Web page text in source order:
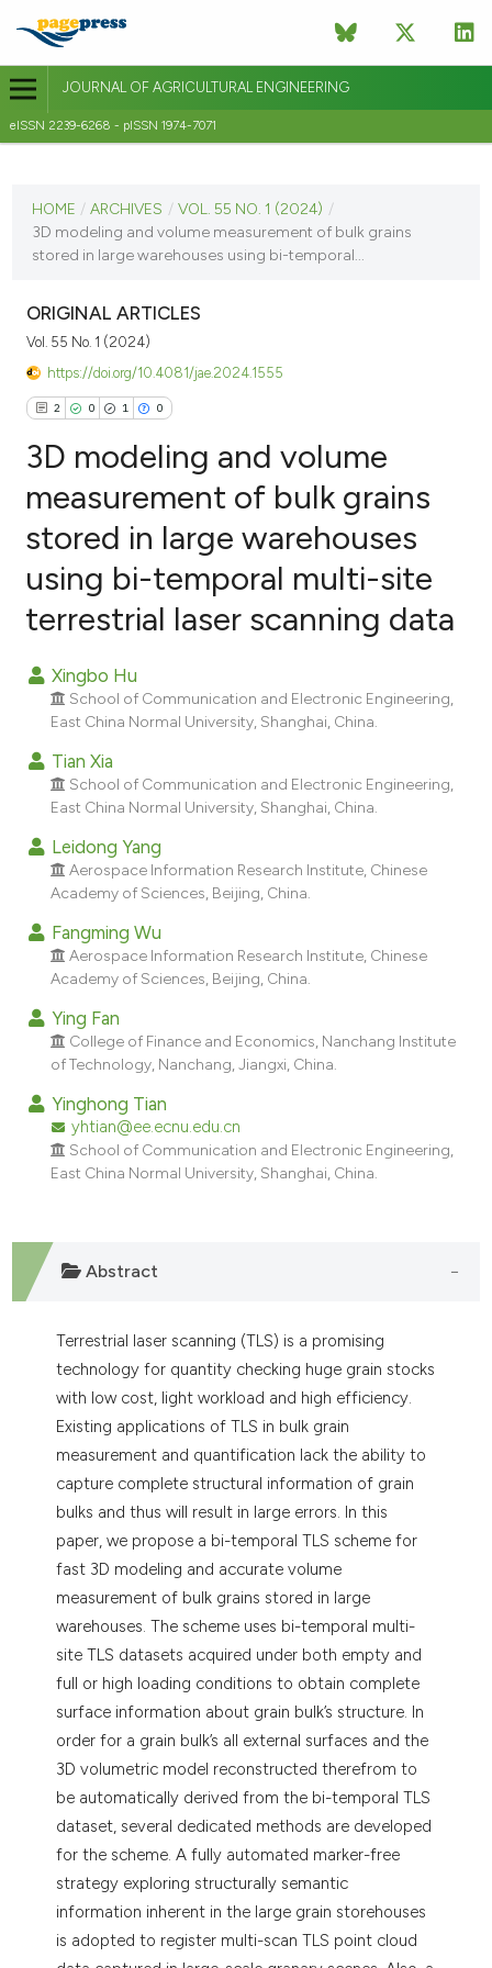
JOURNAL OF AGRICULTURAL ENGINEERING
eISSN 2239-6268 - pISSN 1974-7071
VOL. 55 NO. 1 (2024)
HOME / ARCHIVES / VOL. 55 NO. 1 (2024) /
3D modeling and volume measurement of bulk grains
stored in large warehouses using bi-temporal...
ORIGINAL ARTICLES
Vol. 55 No. 1 (2024)
https://doi.org/10.4081/jae.2024.1555
2 0 1 0
Citing Publications
Supporting
Contrasting
atscite.ai
been cited by providing the
of the citation, a
mentions, or contrasts
cited claim, and a label
was made.
3D modeling and volume
measurement of bulk grains
stored in large warehouses
using bi-temporal multi-site
terrestrial laser scanning data
Xingbo Hu
School of Communication and Electronic Engineering,
East China Normal University, Shanghai, China.
Tian Xia
School of Communication and Electronic Engineering,
East China Normal University, Shanghai, China.
Leidong Yang
Aerospace Information Research Institute, Chinese
Academy of Sciences, Beijing, China.
Fangming Wu
Aerospace Information Research Institute, Chinese
Academy of Sciences, Beijing, China.
Ying Fan
College of Finance and Economics, Nanchang Institute
of Technology, Nanchang, Jiangxi, China.
Yinghong Tian
yhtian@ee.ecnu.edu.cn
School of Communication and Electronic Engineering,
East China Normal University, Shanghai, China.
Abstract
Terrestrial laser scanning (TLS) is a promising
technology for quantity checking huge grain stocks
with low cost, light workload and high efficiency.
Existing applications of TLS in bulk grain
measurement and quantification lack the ability to
capture complete structural information of grain
bulks and thus will result in large errors. In this
paper, we propose a bi-temporal TLS scheme for
fast 3D modeling and accurate volume
measurement of bulk grains stored in large
warehouses. The scheme uses bi-temporal multi-
site TLS datasets acquired under both empty and
full or high loading conditions to obtain complete
surface information about grain bulk’s structure. In
order for a grain bulk’s all external surfaces and the
3D volumetric model reconstructed therefrom to
be automatically derived from the bi-temporal TLS
dataset, several dedicated methods are developed
for the scheme. A fully automated marker-free
strategy exploring structurally semantic
information inherent in the large grain storehouses
is adopted to register multi-scan TLS point cloud